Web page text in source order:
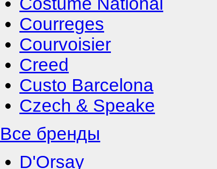
Courreges
Courvoisier
Creed
Custo Barcelona
Czech & Speake
Все бренды
D'Orsay